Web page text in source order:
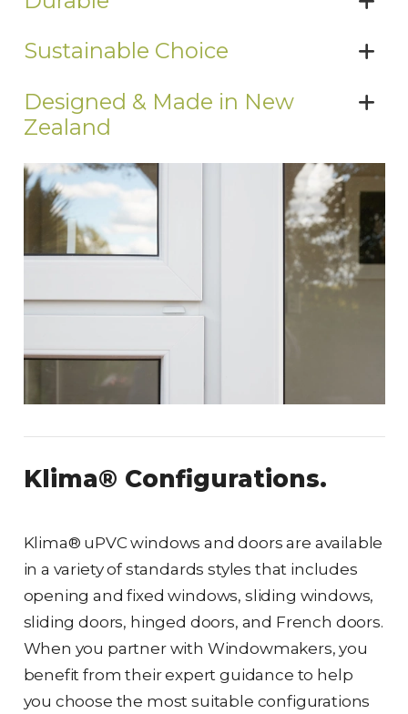
Sustainable Choice
Designed & Made in New
Zealand
Klima® Configurations.
Klima® uPVC windows and doors are available
in a variety of standards styles that includes
opening and fixed windows, sliding windows,
sliding doors, hinged doors, and French doors.
When you partner with Windowmakers, you
benefit from their expert guidance to help
you choose the most suitable configurations